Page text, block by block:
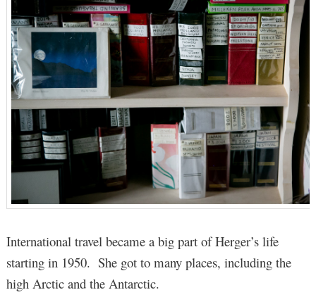
International travel became a big part of Herger’s life
starting in 1950. She got to many places, including the
high Arctic and the Antarctic.